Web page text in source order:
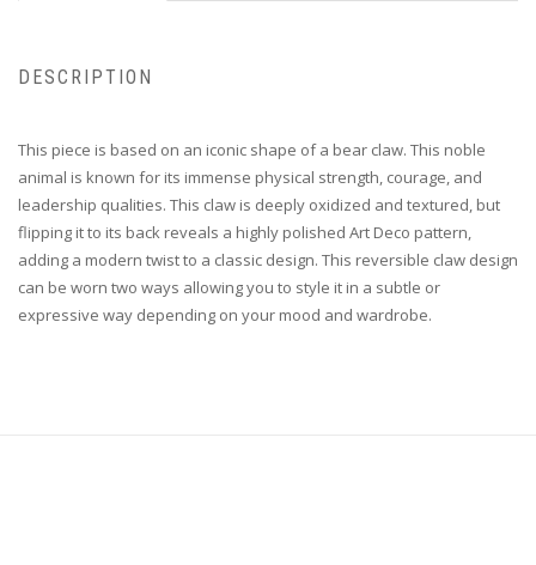
DESCRIPTION
This piece is based on an iconic shape of a bear claw. This noble
animal is known for its immense physical strength, courage, and
leadership qualities. This claw is deeply oxidized and textured, but
flipping it to its back reveals a highly polished Art Deco pattern,
adding a modern twist to a classic design. This reversible claw design
can be worn two ways allowing you to style it in a subtle or
expressive way depending on your mood and wardrobe.